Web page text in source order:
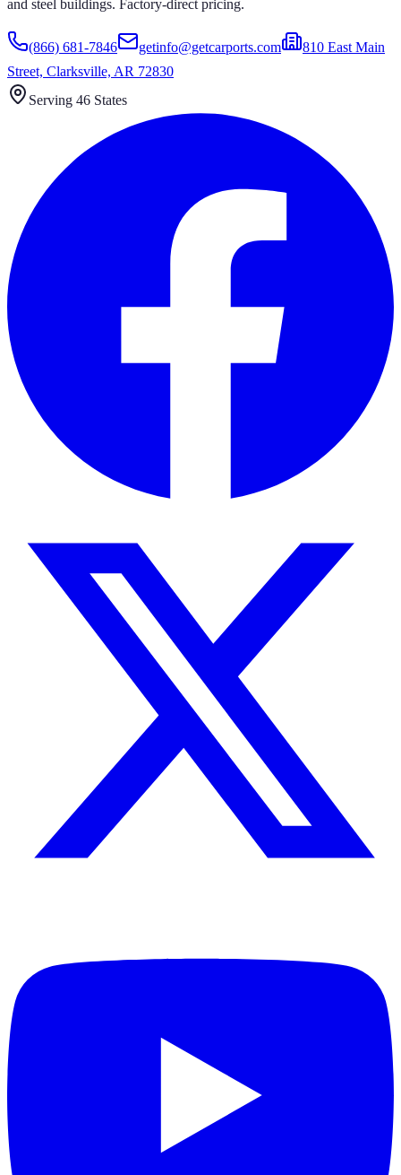
and steel buildings. Factory-direct pricing.
(866) 681-7846 getinfo@getcarports.com
810 East Main
Street, Clarksville, AR 72830
Serving 46 States